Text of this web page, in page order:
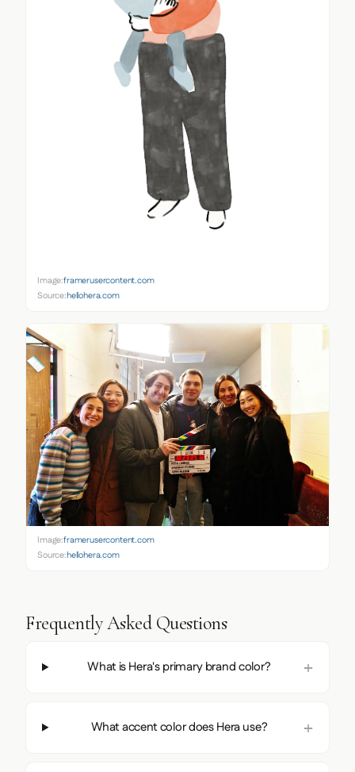
Image:framerusercontent.com
Source:hellohera.com
Image:framerusercontent.com
Source:hellohera.com
Frequently Asked Questions
What is Hera's primary brand color?
What accent color does Hera use?